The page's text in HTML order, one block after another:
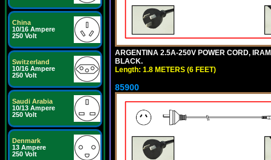
China
10/16 Ampere
250 Volt
Switzerland
10/16 Ampere
250 Volt
Saudi Arabia
10/13 Ampere
250 Volt
Denmark
13 Ampere
250 Volt
ARGENTINA 2.5A-250V POWER CORD,
BLACK.
Length: 1.8 METERS (6 FEET)
85900